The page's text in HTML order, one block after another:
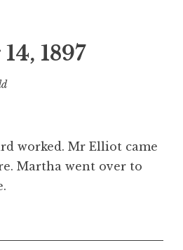
1897
worked. Mr Elliot came
Martha went over to